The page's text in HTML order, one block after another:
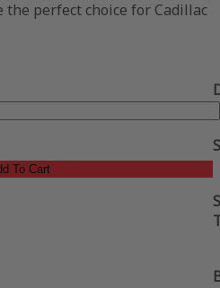
perfect choice for Cadillac
To Cart